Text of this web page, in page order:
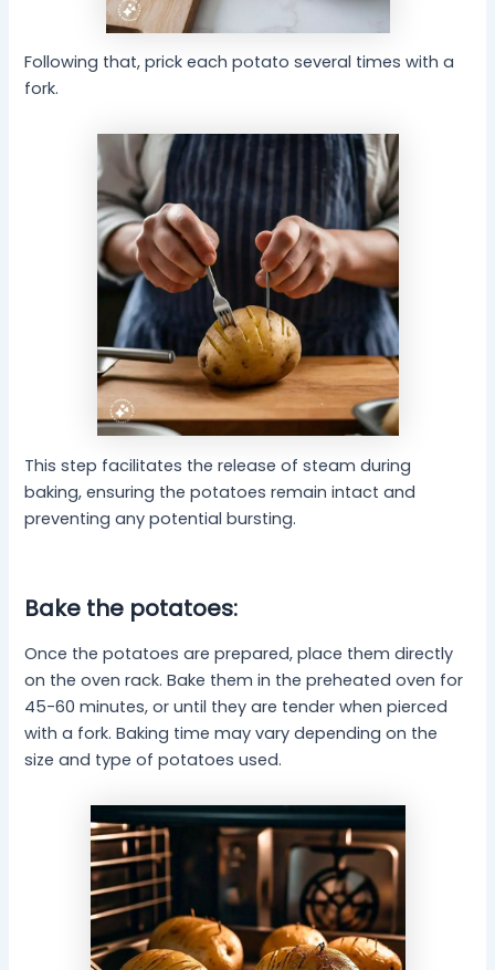
Following that, prick each potato several times with a
fork.
This step facilitates the release of steam during
baking, ensuring the potatoes remain intact and
preventing any potential bursting.
Bake the potatoes:
Once the potatoes are prepared, place them directly
on the oven rack. Bake them in the preheated oven for
45-60 minutes, or until they are tender when pierced
with a fork. Baking time may vary depending on the
size and type of potatoes used.